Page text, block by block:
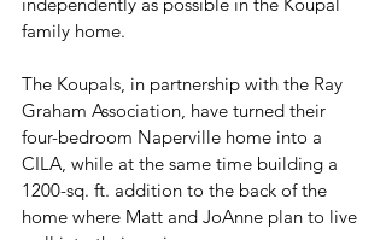
family home.
The Koupals, in partnership with the Ray
Graham Association, have turned their
four-bedroom Naperville home into a
CILA, while at the same time building a
1200-sq. ft. addition to the back of the
home where Matt and JoAnne plan to live